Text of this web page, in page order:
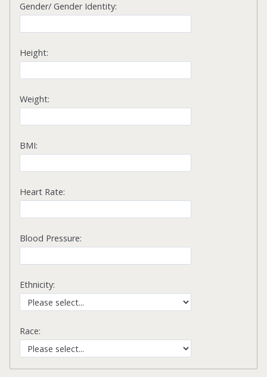
Gender/ Gender Identity:
Height:
Weight:
BMI:
Heart Rate:
Blood Pressure:
Ethnicity:
Race: